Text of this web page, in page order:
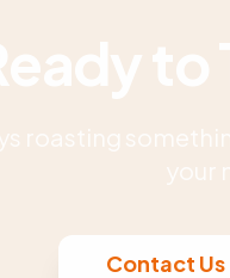
to
Contact Us